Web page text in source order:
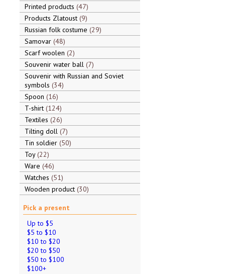
Printed products 47
Products Zlatoust 9
Russian folk costume 29
Samovar 48
Scarf woolen 2
Souvenir water ball 7
Souvenir with Russian and Soviet
symbols 34
Spoon 16
T-shirt 124
Textiles 26
Tilting doll 7
Tin soldier 50
Toy 22
Ware 46
Watches 51
Wooden product 30
Pick a present
Up to $5
$5 to $10
$10 to $20
$20 to $50
$50 to $100
$100+